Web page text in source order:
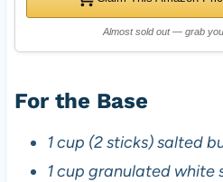
Almost sold out — grab
For the Base
1 cup (2 sticks) salted
1 cup granulated white